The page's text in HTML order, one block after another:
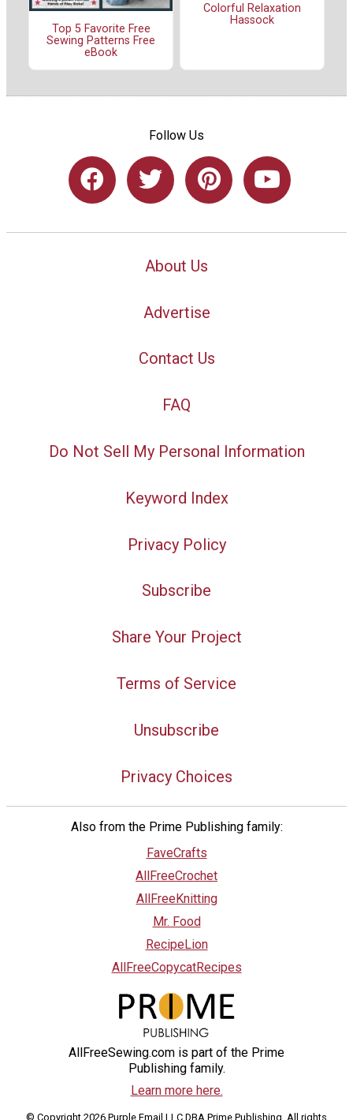
Top 5 Favorite Free
Sewing Patterns Free
eBook
Colorful Relaxation
Hassock
Follow Us
About Us
Advertise
Contact Us
FAQ
Do Not Sell My Personal Information
Keyword Index
Privacy Policy
Subscribe
Share Your Project
Terms of Service
Unsubscribe
Privacy Choices
Also from the Prime Publishing family:
FaveCrafts
AllFreeCrochet
AllFreeKnitting
Mr. Food
RecipeLion
AllFreeCopycatRecipes
AllFreeSewing.com is part of the Prime
Publishing family.
Learn more here.
© Copyright 2026 Purple Email LLC DBA Prime Publishing. All rights